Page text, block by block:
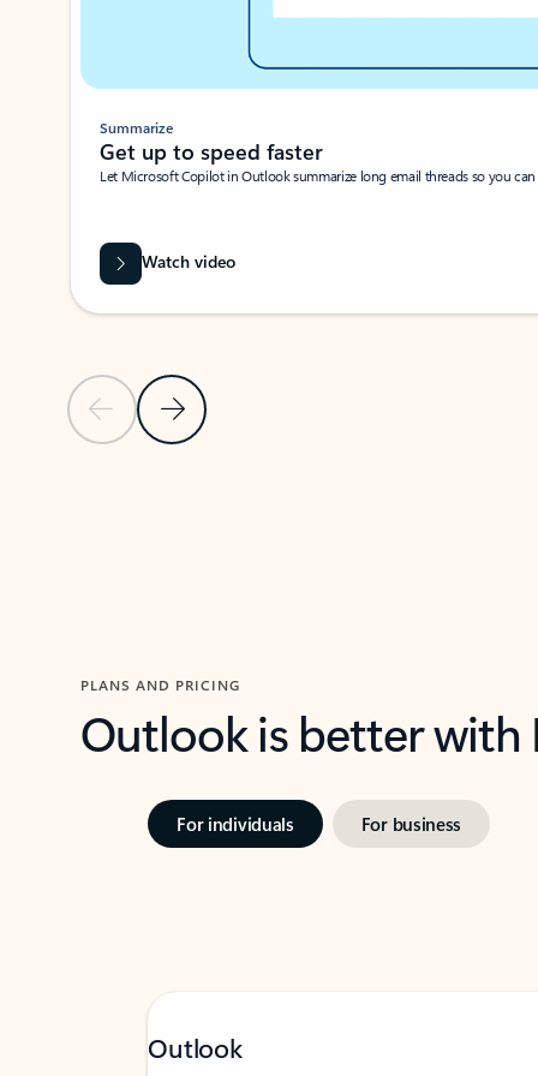
Previous SlideNext Slide
Summarize
Get up to speed faster ​
Let Microsoft Copilot in Outlook summarize long email threads so you
Watch video
PLANS AND PRICING
Outlook is better
For individuals For business
Outlook